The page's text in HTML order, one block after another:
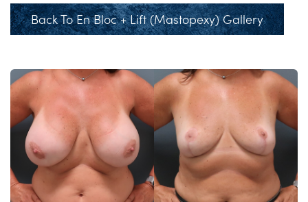
Back To En Bloc + Lift (Mastopexy) Gallery